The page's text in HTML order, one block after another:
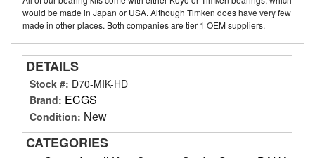
would be made in Japan or USA. Although Timken does have very few
made in other places. Both companies are tier 1 OEM suppliers.
DETAILS
Stock #: D70-MIK-HD
Brand: ECGS
Condition: New
CATEGORIES